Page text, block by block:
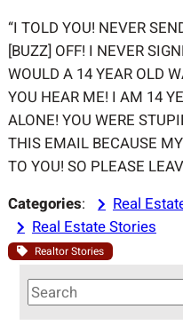
“I TOLD YOU! NEVER
[BUZZ] OFF! I NEVER
WOULD A 14 YEAR OLD
YOU HEAR ME! I AM 14
ALONE! YOU WERE
THIS EMAIL BECAUSE
TO YOU! SO PLEASE
Categories: Real
Real Estate Stories
Realtor Stories
S
e